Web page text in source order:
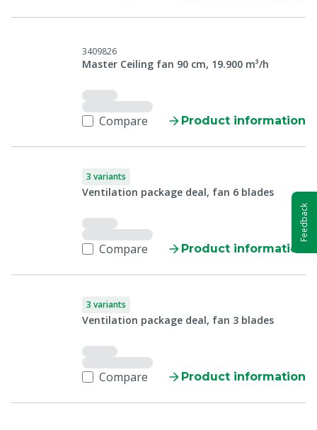
3409826
Master Ceiling fan 90 cm, 19.900 m³/h
Compare Product information
3 variants
Ventilation package deal, fan 6 blades
Compare Product information
3 variants
Ventilation package deal, fan 3 blades
Compare Product information
Feedback